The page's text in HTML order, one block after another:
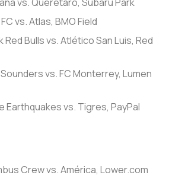
vs. Atlas, BMO Field
Red Bulls vs. Atlético San Luis, Red
vs. FC Monterrey, Lumen
Earthquakes vs. Tigres, PayPal
Crew vs. América, Lower.com